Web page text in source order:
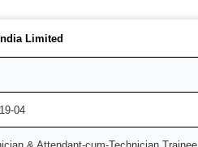
Limited
04